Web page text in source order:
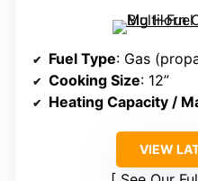
Fuel Type: Gas
Cooking Size: 12”
Heating Capacity /
VIEW